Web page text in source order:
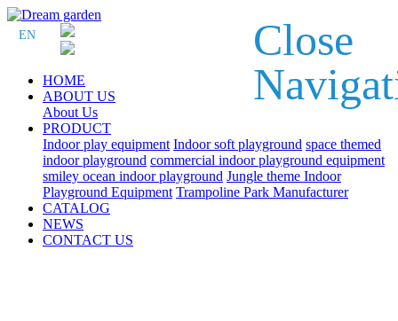
EN
HOME
ABOUT US
About Us
PRODUCT
Indoor play equipment Indoor soft playground space themed
indoor playground commercial indoor playground equipment
smiley ocean indoor playground Jungle theme Indoor
Playground Equipment Trampoline Park Manufacturer
CATALOG
NEWS
CONTACT US
Close